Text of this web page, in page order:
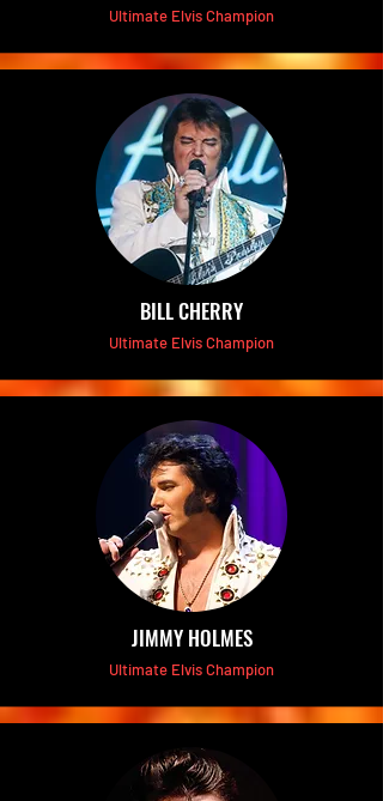
Ultimate Elvis Champion
BILL CHERRY
Ultimate Elvis Champion
JIMMY HOLMES
Ultimate Elvis Champion